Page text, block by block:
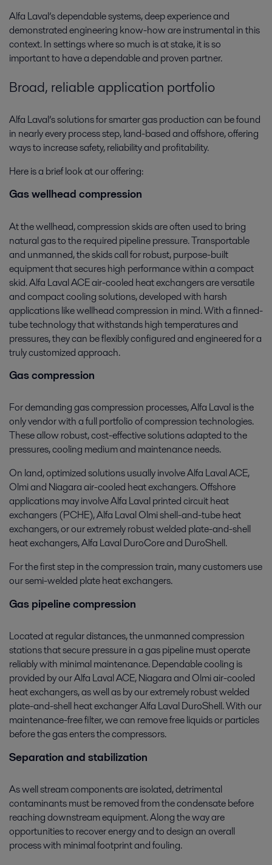
Alfa Laval’s dependable systems, deep experience and
demonstrated engineering know-how are instrumental in this
context. In settings where so much is at stake, it is so
important to have a dependable and proven partner.
Broad, reliable application portfolio
Alfa Laval’s solutions for smarter gas production can be found
in nearly every process step, land-based and offshore, offering
ways to increase safety, reliability and profitability.
Here is a brief look at our offering:
Gas wellhead compression
At the wellhead, compression skids are often used to bring
natural gas to the required pipeline pressure. Transportable
and unmanned, the skids call for robust, purpose-built
equipment that secures high performance within a compact
skid. Alfa Laval ACE air-cooled heat exchangers are versatile
and compact cooling solutions, developed with harsh
applications like wellhead compression in mind. With a finned-
tube technology that withstands high temperatures and
pressures, they can be flexibly configured and engineered for a
truly customized approach.
Gas compression
For demanding gas compression processes, Alfa Laval is the
only vendor with a full portfolio of compression technologies.
These allow robust, cost-effective solutions adapted to the
pressures, cooling medium and maintenance needs.
On land, optimized solutions usually involve Alfa Laval ACE,
Olmi and Niagara air-cooled heat exchangers. Offshore
applications may involve Alfa Laval printed circuit heat
exchangers (PCHE), Alfa Laval Olmi shell-and-tube heat
exchangers, or our extremely robust welded plate-and-shell
heat exchangers, Alfa Laval DuroCore and DuroShell.
For the first step in the compression train, many customers use
our semi-welded plate heat exchangers.
Gas pipeline compression
Located at regular distances, the unmanned compression
stations that secure pressure in a gas pipeline must operate
reliably with minimal maintenance. Dependable cooling is
provided by our Alfa Laval ACE, Niagara and Olmi air-cooled
heat exchangers, as well as by our extremely robust welded
plate-and-shell heat exchanger Alfa Laval DuroShell. With our
maintenance-free filter, we can remove free liquids or particles
before the gas enters the compressors.
Separation and stabilization
As well stream components are isolated, detrimental
contaminants must be removed from the condensate before
reaching downstream equipment. Along the way are
opportunities to recover energy and to design an overall
process with minimal footprint and fouling.